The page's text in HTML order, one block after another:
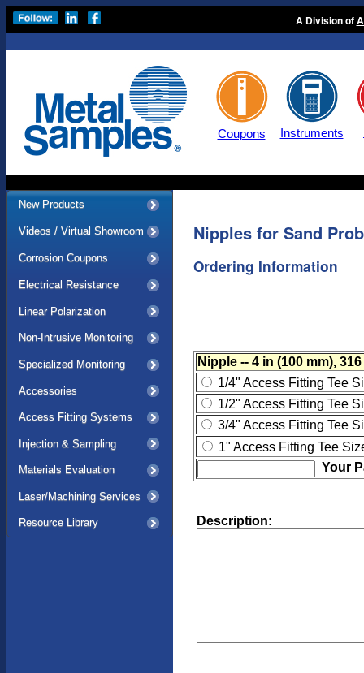
A Division of
Coupons Instruments
New Products
Videos / Virtual Showroom
Corrosion Coupons
Electrical Resistance
Linear Polarization
Non-Intrusive Monitoring
Specialized Monitoring
Accessories
Access Fitting Systems
Injection & Sampling
Materials Evaluation
Laser/Machining Services
Resource Library
Nipples for Sand
Ordering Information
Nipple -- 4 in (100 mm),
1/4" Access Fitting Tee
1/2" Access Fitting Tee
3/4" Access Fitting Tee
1" Access Fitting Tee
Your
Description: